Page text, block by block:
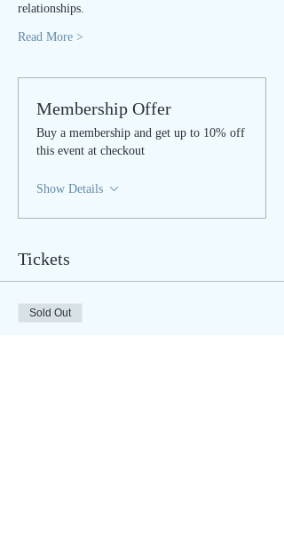
relationships.
Read More >
Membership Offer
Buy a membership and get up to 10% off
this event at checkout
Show Details
Tickets
Sold Out